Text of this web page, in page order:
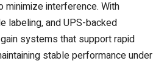
minimize interference. With
labeling, and UPS-backed
systems that support rapid
stable performance under